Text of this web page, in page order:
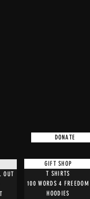
DONATE
OUT
GIFT SHOP
T SHIRTS
100 WORDS 4 FREEDOM
HOODIES